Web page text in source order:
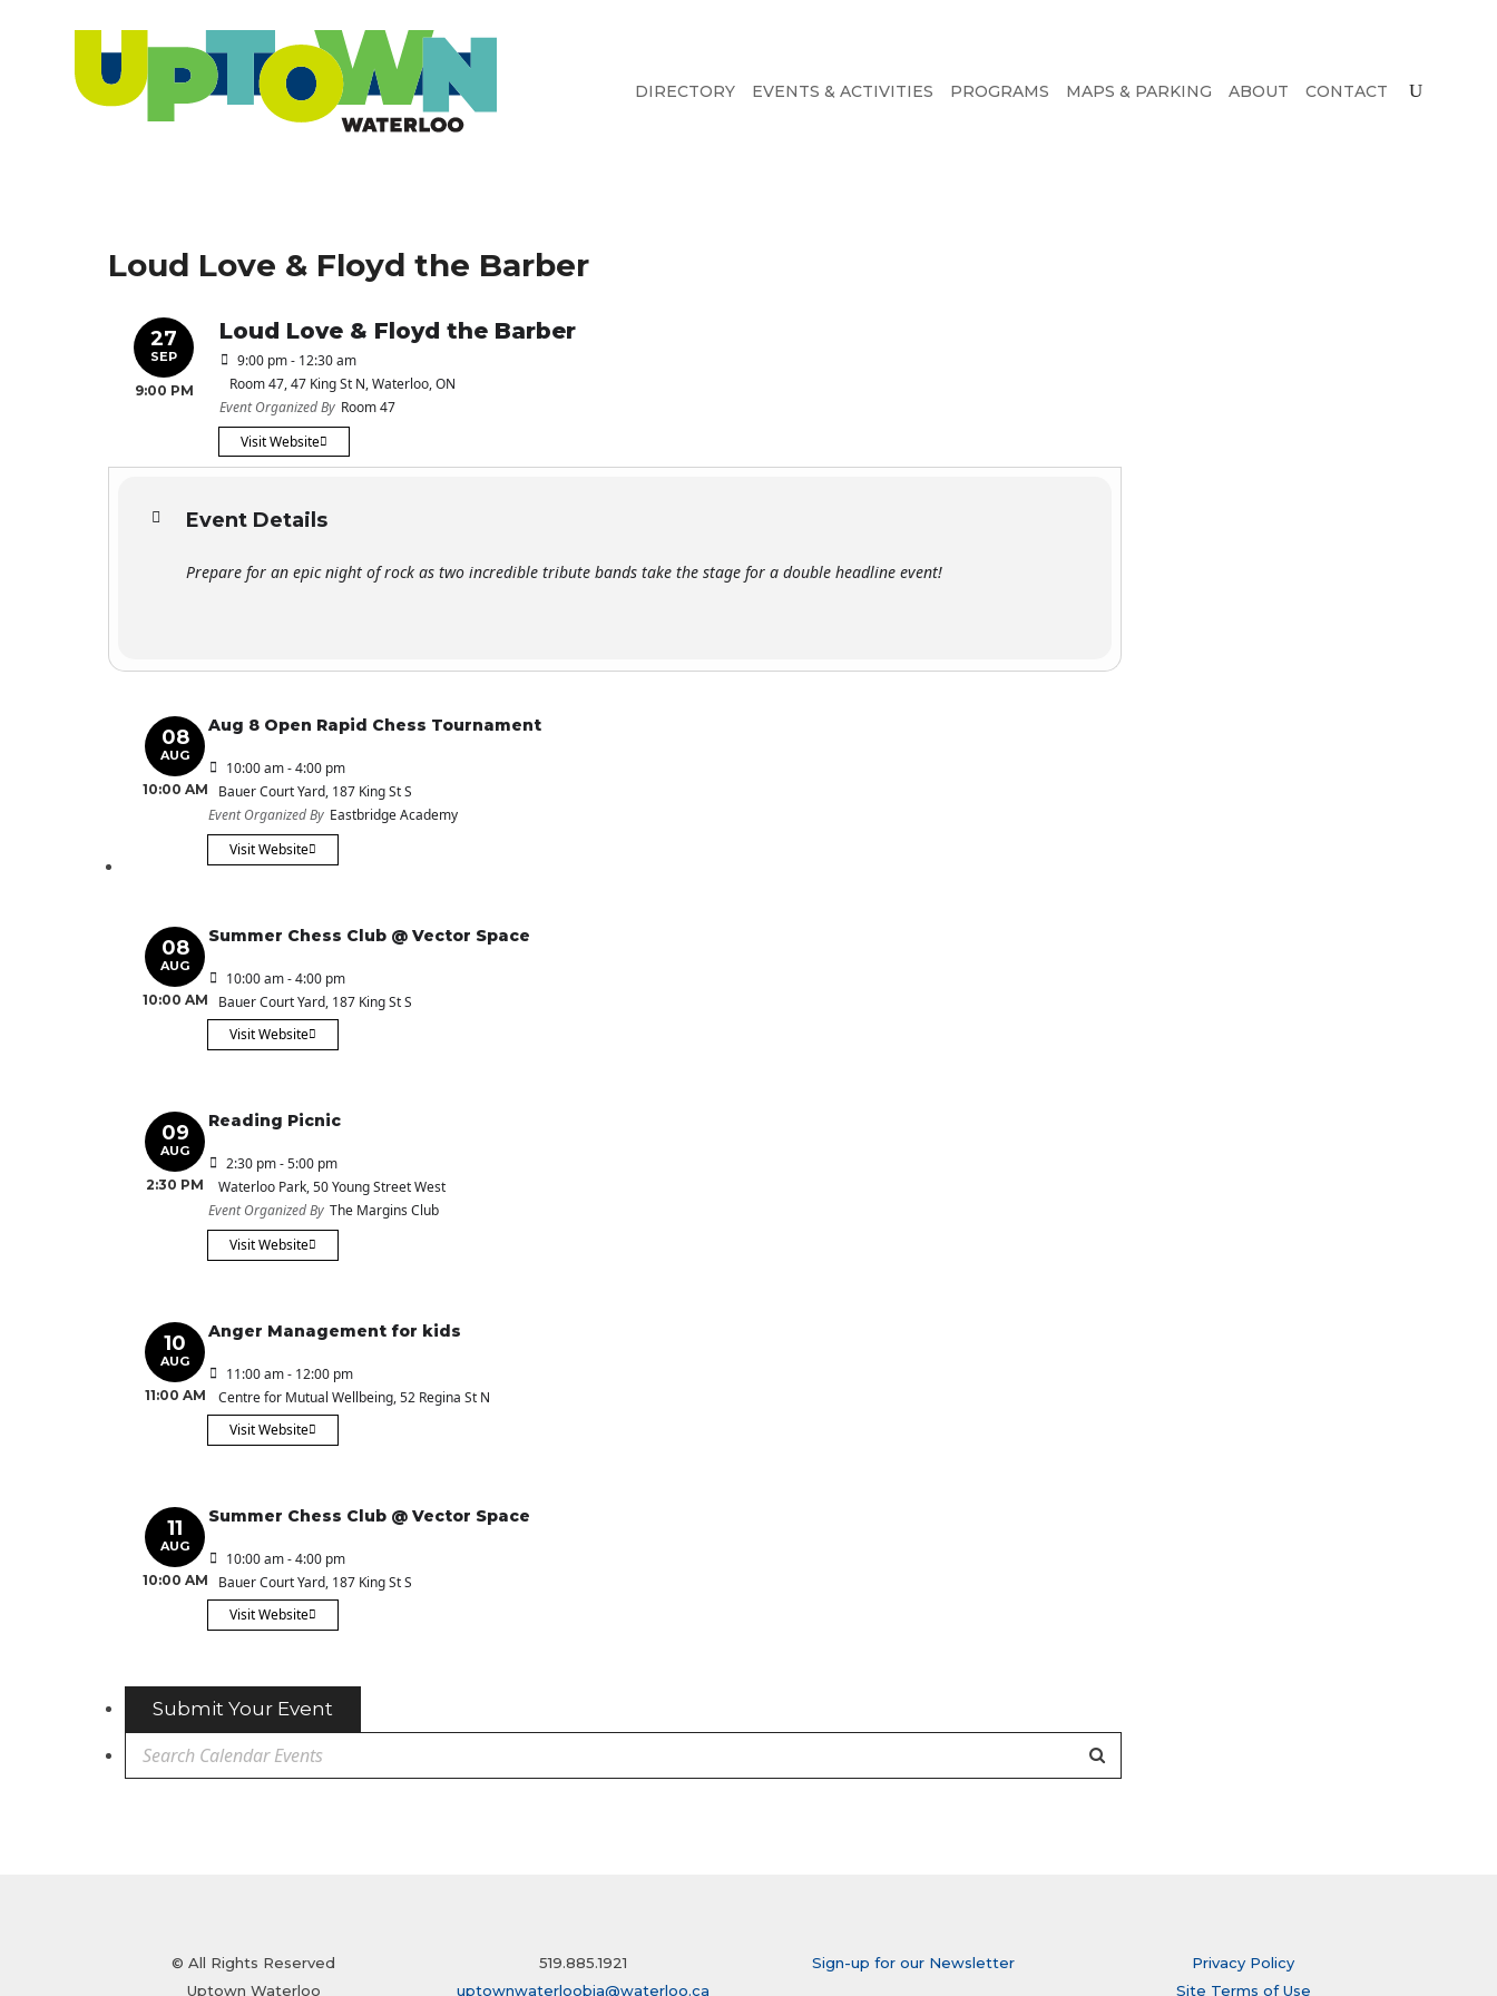
DIRECTORY EVENTS & ACTIVITIES PROGRAMS MAPS & PARKING ABOUT CONTACT
Loud Love & Floyd the Barber
27
SEP
9:00 PM
Loud Love & Floyd the Barber
9:00 pm - 12:30 am
Room 47, 47 King St N, Waterloo, ON
Event Organized By Room 47
Visit Website
Event Details
Prepare for an epic night of rock as two incredible tribute bands take the stage for a double headline event!
08
AUG
10:00 AM
Aug 8 Open Rapid Chess Tournament
10:00 am - 4:00 pm
Bauer Court Yard, 187 King St S
Event Organized By Eastbridge Academy
Visit Website
08
AUG
10:00 AM
Summer Chess Club @ Vector Space
10:00 am - 4:00 pm
Bauer Court Yard, 187 King St S
Visit Website
09
AUG
2:30 PM
Reading Picnic
2:30 pm - 5:00 pm
Waterloo Park, 50 Young Street West
Event Organized By The Margins Club
Visit Website
10
AUG
11:00 AM
Anger Management for kids
11:00 am - 12:00 pm
Centre for Mutual Wellbeing, 52 Regina St N
Visit Website
11
AUG
10:00 AM
Summer Chess Club @ Vector Space
10:00 am - 4:00 pm
Bauer Court Yard, 187 King St S
Visit Website
Submit Your Event
© All Rights Reserved
Uptown Waterloo
519.885.1921
uptownwaterloobia@waterloo.ca
Sign-up for our Newsletter
Privacy Policy
Site Terms of Use